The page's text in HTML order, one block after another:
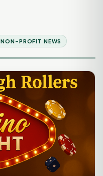
NON-PROFIT NEWS